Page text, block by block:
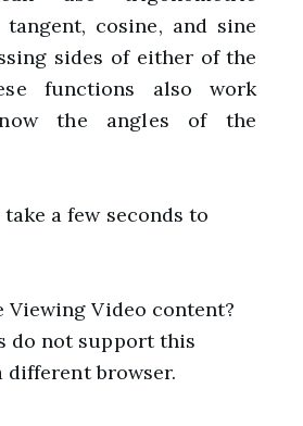
cosine, and sine
sides of either of the
functions also work
the angles of the
a few seconds to
Viewing Video content?
do not support this
different browser.